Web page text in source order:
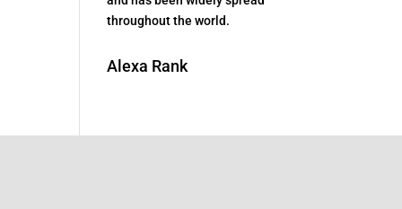
throughout the world.
Alexa Rank